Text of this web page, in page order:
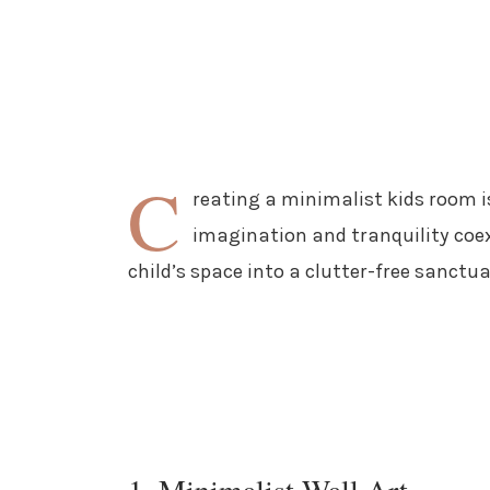
C
reating a minimalist kids room
imagination and tranquility
child’s space into a clutter-free